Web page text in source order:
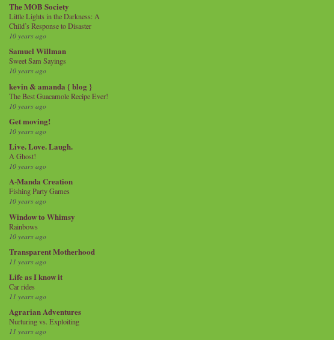
The MOB Society
Little Lights in the Darkness: A
Child’s Response to Disaster
10 years ago
Samuel Willman
Sweet Sam Sayings
10 years ago
kevin & amanda { blog }
The Best Guacamole Recipe Ever!
10 years ago
Get moving!
10 years ago
Live. Love. Laugh.
A Ghost!
10 years ago
A-Manda Creation
Fishing Party Games
10 years ago
Window to Whimsy
Rainbows
10 years ago
Transparent Motherhood
11 years ago
Life as I know it
Car rides
11 years ago
Agrarian Adventures
Nurturing vs. Exploiting
11 years ago